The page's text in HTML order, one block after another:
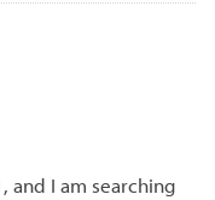
and I am searching